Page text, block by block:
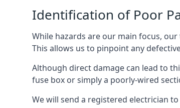
Identification of Poor
While hazards are our main focus,
This allows us to pinpoint any
Although direct damage can lead to
fuse box or simply a poorly-wired
We will send a registered electrician